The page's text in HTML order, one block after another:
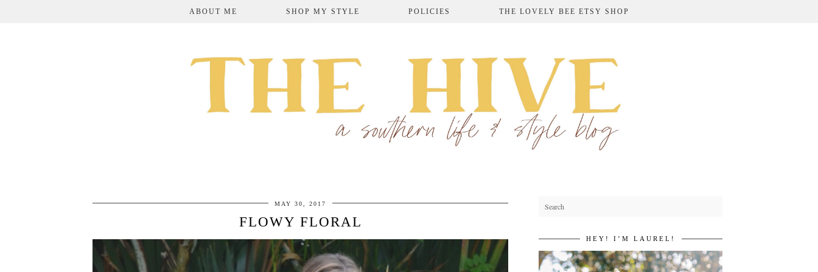
ABOUT ME SHOP MY STYLE POLICIES THE LOVELY BEE ETSY SHOP
MAY 30, 2017
FLOWY FLORAL
HEY! I’M LAUREL!